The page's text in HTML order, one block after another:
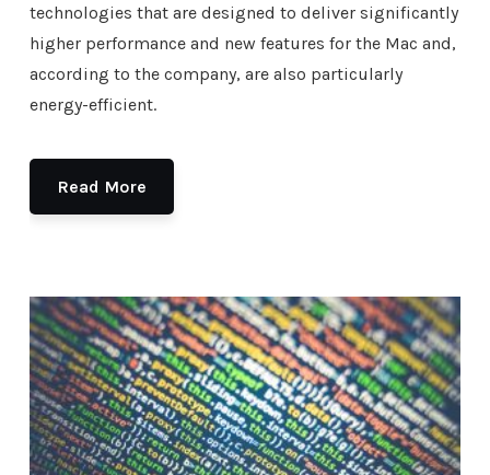
technologies that are designed to deliver significantly
higher performance and new features for the Mac and,
according to the company, are also particularly
energy-efficient.
Read More